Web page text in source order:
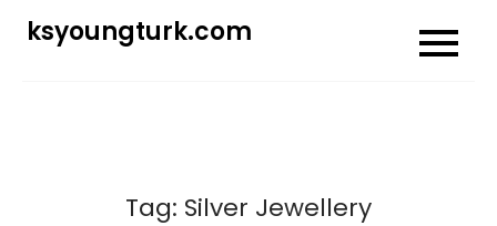
ksyoungturk.com
Tag: Silver Jewellery